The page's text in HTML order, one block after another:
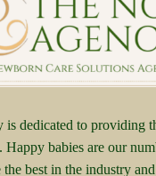
is dedicated to providing
Happy babies are our
the best in the industry